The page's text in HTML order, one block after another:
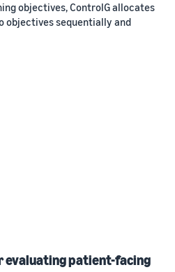
objectives, ControlG allocates
sequentially and
evaluating patient-facing